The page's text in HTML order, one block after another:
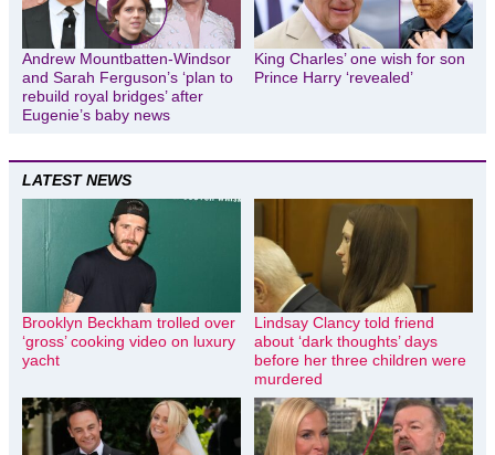
Andrew Mountbatten-Windsor
and Sarah Ferguson’s ‘plan to
rebuild royal bridges’ after
Eugenie’s baby news
King Charles’ one wish for son
Prince Harry ‘revealed’
LATEST NEWS
Brooklyn Beckham trolled over
‘gross’ cooking video on luxury
yacht
Lindsay Clancy told friend
about ‘dark thoughts’ days
before her three children were
murdered